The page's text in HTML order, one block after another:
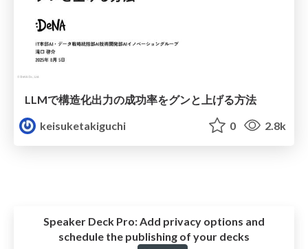
LLMで構造化出力の成功率をグンと上げる方法
keisuketakiguchi
0 2.8k
Speaker Deck Pro: Add privacy options and
schedule the publishing of your decks